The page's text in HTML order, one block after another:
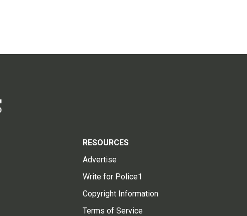
RESOURCES
Advertise
Write for Police1
Copyright Information
Terms of Service